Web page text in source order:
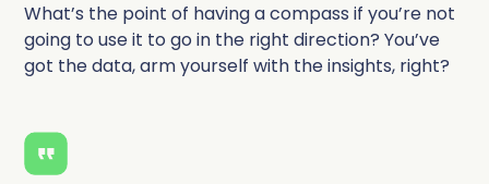
What’s the point of having a compass if you’re not
going to use it to go in the right direction? You’ve
got the data, arm yourself with the insights, right?